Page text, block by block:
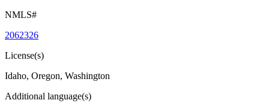
NMLS#
2062326
License(s)
Idaho, Oregon, Washington
Additional language(s)